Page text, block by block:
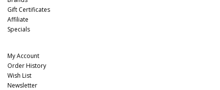
Gift Certificates
Affiliate
Specials
My Account
Order History
Wish List
Newsletter